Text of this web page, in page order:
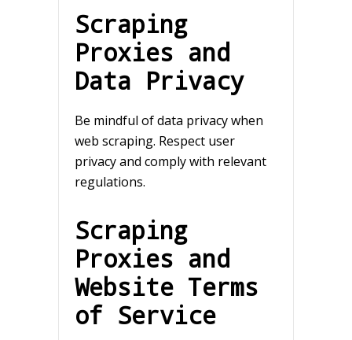
Scraping
Proxies and
Data Privacy
Be mindful of data privacy when
web scraping. Respect user
privacy and comply with relevant
regulations.
Scraping
Proxies and
Website Terms
of Service